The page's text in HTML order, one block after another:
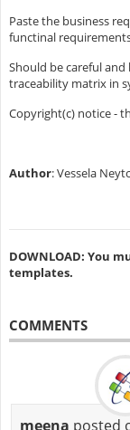
Paste the business
functinal
Should be careful
traceability matrix in
Copyright(c) notice -
Author: Vessela
DOWNLOAD: You
templates.
COMMENTS
meena posted